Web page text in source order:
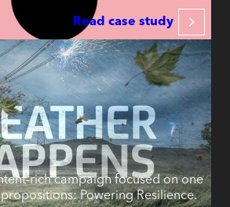
Read case study
rich campaign focused on one
Powering Resilience.